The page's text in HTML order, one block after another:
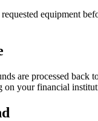
equipment
are processed
your financial